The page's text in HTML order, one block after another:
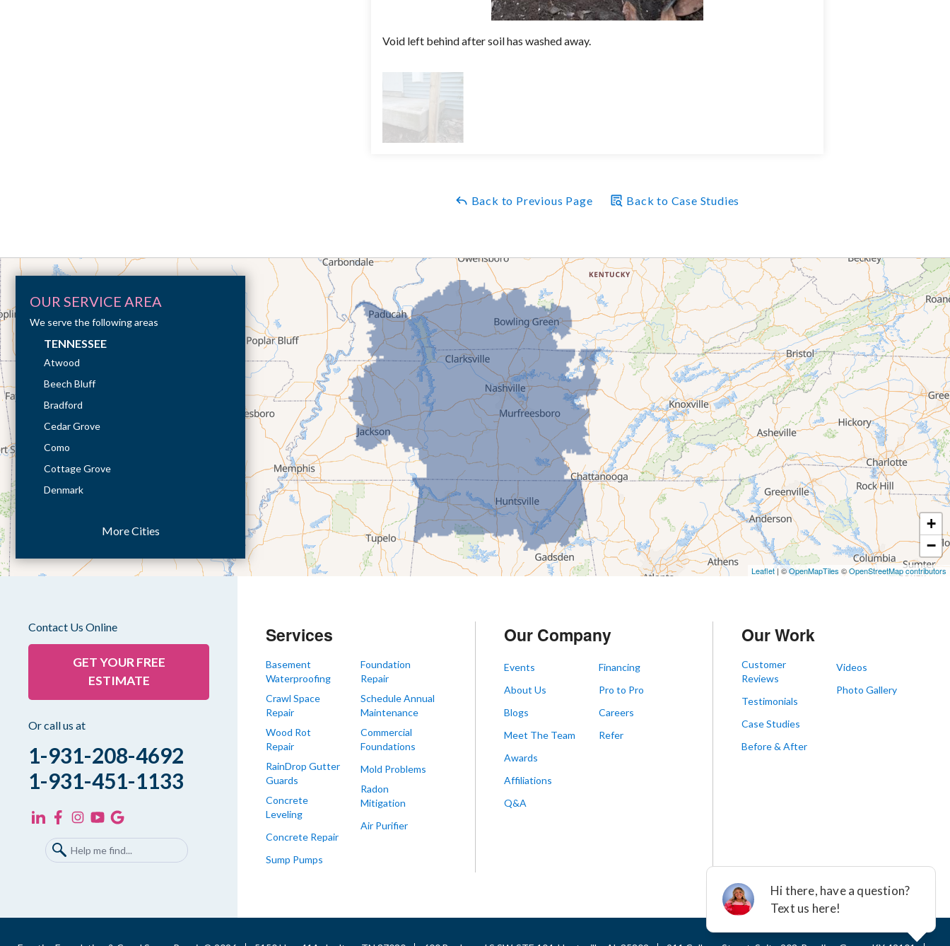
Void left behind after soil has washed away.
Back to Previous Page Back to Case Studies
OUR SERVICE AREA
We serve the following areas
TENNESSEE
Atwood
Beech Bluff
Bradford
Cedar Grove
Como
Cottage Grove
Denmark
Eaton
Humboldt
Jackson
Kenton
Lynnville
Martin
Mc Kenzie
Medina
More Cities
+
−
Leaflet| ©OpenMapTiles ©OpenStreetMap contributors
Contact Us Online
GET YOUR FREE
ESTIMATE
Or call us at
1-931-208-4692
1-931-451-1133
Services
Basement
Waterproofing
Crawl Space
Repair
Wood Rot
Repair
RainDrop Gutter
Guards
Concrete
Leveling
Concrete Repair
Sump Pumps
Foundation
Repair
Schedule Annual
Maintenance
Commercial
Foundations
Mold Problems
Radon
Mitigation
Air Purifier
Our Company
Events
About Us
Blogs
Meet The Team
Awards
Affiliations
Q&A
Financing
Pro to Pro
Careers
Refer
Our Work
Customer
Reviews
Testimonials
Case Studies
Before & After
Videos
Photo Gallery